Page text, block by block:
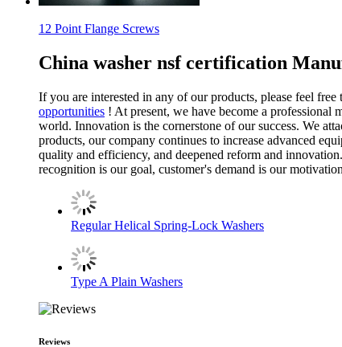
12 Point Flange Screws
China washer nsf certification
If you are interested in any of our products, please feel
opportunities ! At present, we have become a
world. Innovation is the cornerstone of our success. We
products, our company continues to increase advanced
quality and efficiency, and deepened reform and
recognition is our goal, customer's demand is our
Regular Helical Spring-Lock Washers
Type A Plain Washers
Reviews